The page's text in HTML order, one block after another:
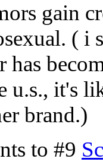
gain
( i
has
u.s., it's
brand.)
to #9